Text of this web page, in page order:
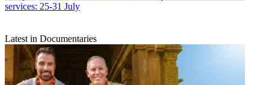
services: 25-31 July
Latest in Documentaries